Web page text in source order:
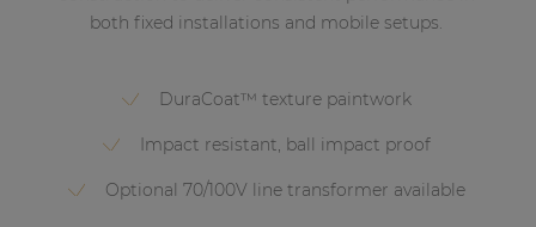
both fixed installations and mobile setups.
DuraCoat™ texture paintwork
Impact resistant, ball impact proof
Optional 70/100V line transformer available